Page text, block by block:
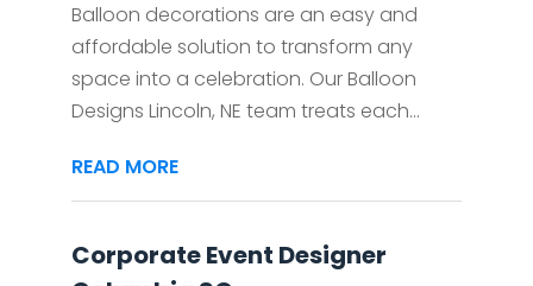
Balloon decorations are an easy and
affordable solution to transform any
space into a celebration. Our Balloon
Designs Lincoln, NE team treats each...
READ MORE
Corporate Event Designer